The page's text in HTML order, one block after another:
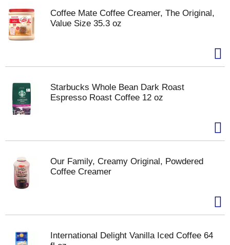
Coffee Mate Coffee Creamer, The Original,
Value Size 35.3 oz
Starbucks Whole Bean Dark Roast
Espresso Roast Coffee 12 oz
Our Family, Creamy Original, Powdered
Coffee Creamer
International Delight Vanilla Iced Coffee 64